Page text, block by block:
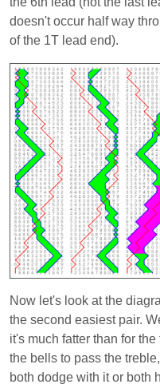
doesn't occur half way
of the 1T lead end).
Now let's look at the
the second easiest pair.
it's much fatter than for
the bells to pass the
both dodge with it or both